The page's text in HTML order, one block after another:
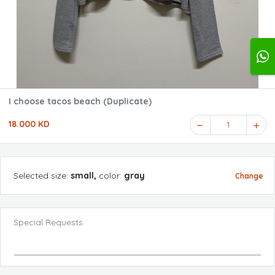
I choose tacos beach (Duplicate)
18.000 KD 1
Selected size: small, color: gray Change
Special Requests